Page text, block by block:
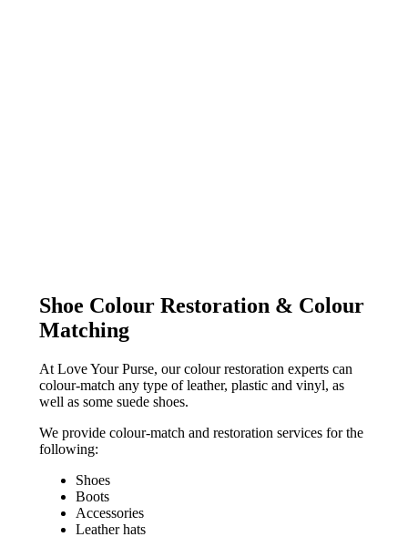
Shoe Colour Restoration & Colour
Matching
At Love Your Purse, our colour restoration experts can
colour-match any type of leather, plastic and vinyl, as
well as some suede shoes.
We provide colour-match and restoration services for the
following:
Shoes
Boots
Accessories
Leather hats